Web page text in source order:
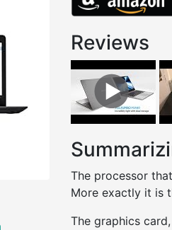
Reviews
The processor
More exactly it is
The graphics